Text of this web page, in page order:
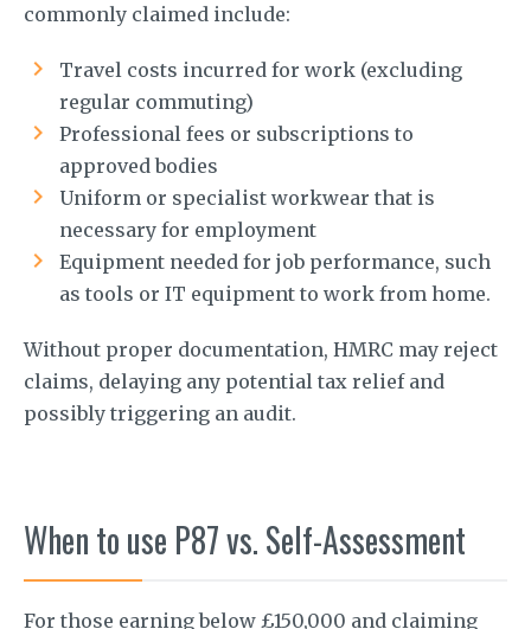
commonly claimed include:
Travel costs incurred for work (excluding
regular commuting)
Professional fees or subscriptions to
approved bodies
Uniform or specialist workwear that is
necessary for employment
Equipment needed for job performance, such
as tools or IT equipment to work from home.
Without proper documentation, HMRC may reject
claims, delaying any potential tax relief and
possibly triggering an audit.
When to use P87 vs. Self-Assessment
For those earning below £150,000 and claiming